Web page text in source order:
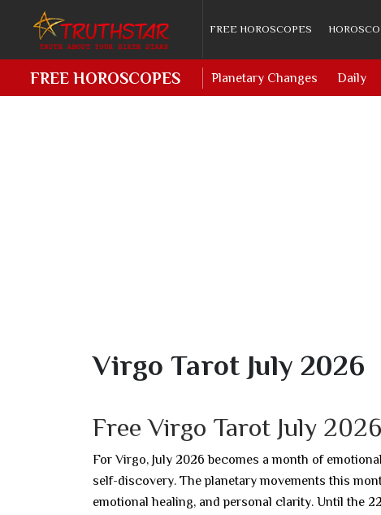
FREE HOROSCOPES
FREE HOROSCOPES Planetary Changes Daily
Virgo Tarot July 2026
Free Virgo Tarot July
For Virgo, July 2026 becomes a month of
self-discovery. The planetary movements this
emotional healing, and personal clarity. Until the